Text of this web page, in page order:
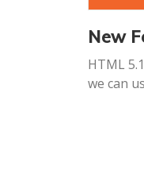
New
HTML
we can